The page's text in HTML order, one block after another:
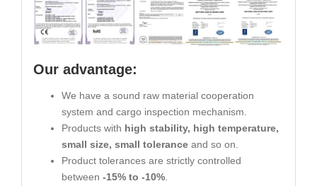
Our advantage:
We have a sound raw material cooperation
system and cargo inspection mechanism.
Products with high stability, high temperature,
small size, small toleranceand so on.
Product tolerances are strictly controlled
between -15% to -10%.